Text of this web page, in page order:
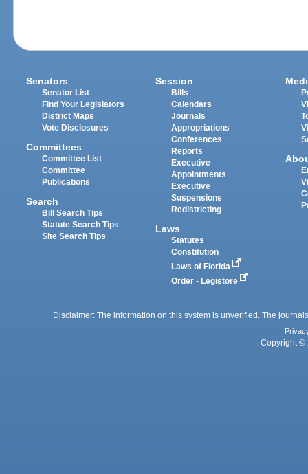
Senators
Senator List
Find Your Legislators
District Maps
Vote Disclosures
Committees
Committee List
Committee
Publications
Search
Bill Search Tips
Statute Search Tips
Site Search Tips
Session
Bills
Calendars
Journals
Appropriations
Conferences
Reports
Executive
Appointments
Executive
Suspensions
Redistricting
Laws
Statutes
Constitution
Laws of Florida
Order - Legistore
Disclaimer: The information on this system is unverified. The
Copyright ©